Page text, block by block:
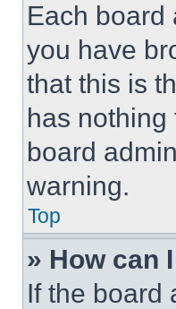
Each board
you have
that this is
has
board
warning.
Top
» How can
If the board